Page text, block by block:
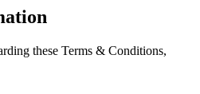
these Terms & Conditions,